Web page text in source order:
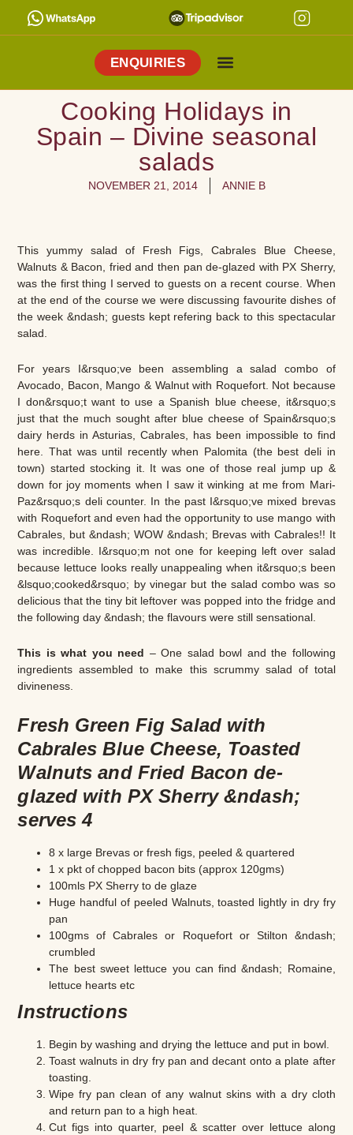
ENQUIRIES
Cooking Holidays in
Spain – Divine seasonal
salads
NOVEMBER 21, 2014 ANNIE B
This yummy salad of Fresh Figs, Cabrales Blue Cheese,
Walnuts & Bacon, fried and then pan de-glazed with PX Sherry,
was the first thing I served to guests on a recent course. When
at the end of the course we were discussing favourite dishes of
the week &ndash; guests kept refering back to this spectacular
salad.
For years I&rsquo;ve been assembling a salad combo of
Avocado, Bacon, Mango & Walnut with Roquefort. Not because
I don&rsquo;t want to use a Spanish blue cheese, it&rsquo;s
just that the much sought after blue cheese of Spain&rsquo;s
dairy herds in Asturias, Cabrales, has been impossible to find
here. That was until recently when Palomita (the best deli in
town) started stocking it. It was one of those real jump up &
down for joy moments when I saw it winking at me from Mari-
Paz&rsquo;s deli counter. In the past I&rsquo;ve mixed brevas
with Roquefort and even had the opportunity to use mango with
Cabrales, but &ndash; WOW &ndash; Brevas with Cabrales!! It
was incredible. I&rsquo;m not one for keeping left over salad
because lettuce looks really unappealing when it&rsquo;s been
&lsquo;cooked&rsquo; by vinegar but the salad combo was so
delicious that the tiny bit leftover was popped into the fridge and
the following day &ndash; the flavours were still sensational.
This is what you need – One salad bowl and the following
ingredients assembled to make this scrummy salad of total
divineness.
Fresh Green Fig Salad with
Cabrales Blue Cheese, Toasted
Walnuts and Fried Bacon de-
glazed with PX Sherry &ndash;
serves 4
8 x large Brevas or fresh figs, peeled & quartered
1 x pkt of chopped bacon bits (approx 120gms)
100mls PX Sherry to de glaze
Huge handful of peeled Walnuts, toasted lightly in dry fry
pan
100gms of Cabrales or Roquefort or Stilton &ndash;
crumbled
The best sweet lettuce you can find &ndash; Romaine,
lettuce hearts etc
Instructions
Begin by washing and drying the lettuce and put in bowl.
Toast walnuts in dry fry pan and decant onto a plate after
toasting.
Wipe fry pan clean of any walnut skins with a dry cloth
and return pan to a high heat.
Cut figs into quarter, peel & scatter over lettuce along